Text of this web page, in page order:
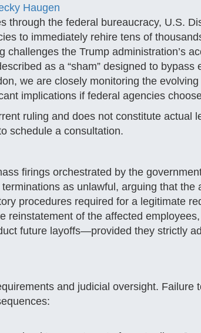
Haugen
through the federal bureaucracy, U.S.
to immediately rehire tens of
the Trump administration’s
as a “sham” designed to bypass
we are closely monitoring the
implications if federal agencies
ruling and does not constitute actual
schedule a consultation.
firings orchestrated by the
as unlawful, arguing that the
procedures required for a legitimate
reinstatement of the affected
future layoffs—provided they strictly
and judicial oversight. Failure